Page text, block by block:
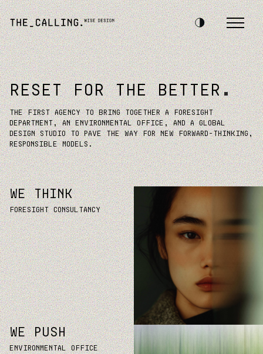
RESET FOR THE BETTER
THE FIRST AGENCY TO BRING TOGETHER A FORESIGHT
DEPARTMENT, AN ENVIRONMENTAL OFFICE, AND A GLOBAL
DESIGN STUDIO TO PAVE THE WAY FOR NEW FORWARD-THINKING,
RESPONSIBLE MODELS.
WE THINK
Foresight consultancy
WE PUSH
Environmental office